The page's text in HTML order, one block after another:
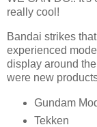
really cool!
Bandai strikes
experienced
display around
were new
Gundam
Tekken